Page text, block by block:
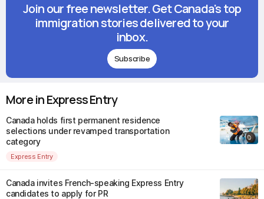
Join our free newsletter. Get Canada's top
immigration stories delivered to your
inbox.
Subscribe
More in Express Entry
Canada holds first permanent residence
selections under revamped transportation
category
Express Entry
Canada invites French-speaking Express Entry
candidates to apply for PR